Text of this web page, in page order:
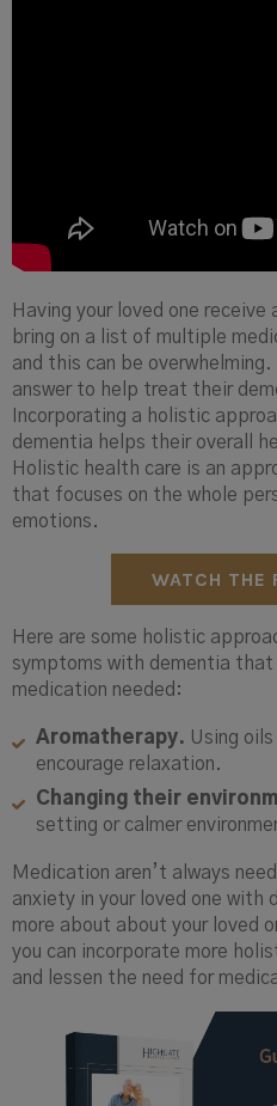
Having your loved one
bring on a list of multiple
and this can be
answer to help treat their
Incorporating a holistic
dementia helps their overall
Holistic health care is an
that focuses on the whole
emotions.
WATCH THE
Here are some holistic
symptoms with dementia
medication needed:
Aromatherapy. Using
encourage relaxation.
Changing their
setting or calmer
Medication aren’t always
anxiety in your loved one with
more about about your loved
you can incorporate more
and lessen the need for